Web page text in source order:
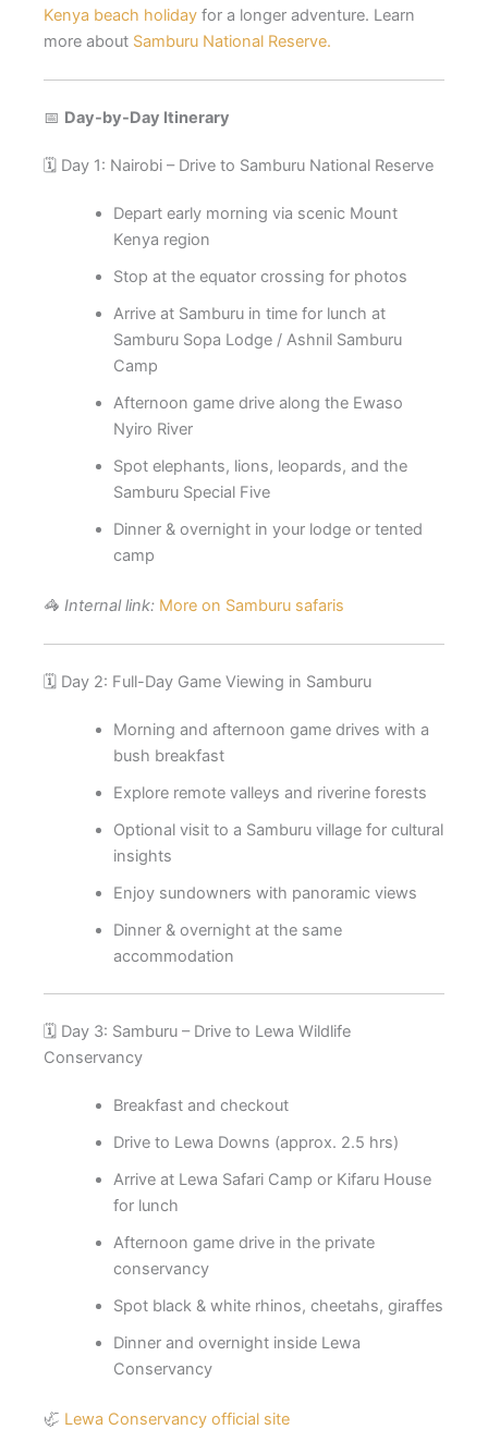
Kenya beach holiday for a longer adventure. Learn
more about Samburu National Reserve.
📅 Day-by-Day Itinerary
🗓️ Day 1: Nairobi – Drive to Samburu National Reserve
Depart early morning via scenic Mount
Kenya region
Stop at the equator crossing for photos
Arrive at Samburu in time for lunch at
Samburu Sopa Lodge / Ashnil Samburu
Camp
Afternoon game drive along the Ewaso
Nyiro River
Spot elephants, lions, leopards, and the
Samburu Special Five
Dinner & overnight in your lodge or tented
camp
🦓 Internal link: More on Samburu safaris
🗓️ Day 2: Full-Day Game Viewing in Samburu
Morning and afternoon game drives with a
bush breakfast
Explore remote valleys and riverine forests
Optional visit to a Samburu village for cultural
insights
Enjoy sundowners with panoramic views
Dinner & overnight at the same
accommodation
🗓️ Day 3: Samburu – Drive to Lewa Wildlife
Conservancy
Breakfast and checkout
Drive to Lewa Downs (approx. 2.5 hrs)
Arrive at Lewa Safari Camp or Kifaru House
for lunch
Afternoon game drive in the private
conservancy
Spot black & white rhinos, cheetahs, giraffes
Dinner and overnight inside Lewa
Conservancy
🦏 Lewa Conservancy official site